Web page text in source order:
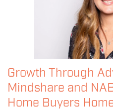
Growth Through
Mindshare and
Home Buyers